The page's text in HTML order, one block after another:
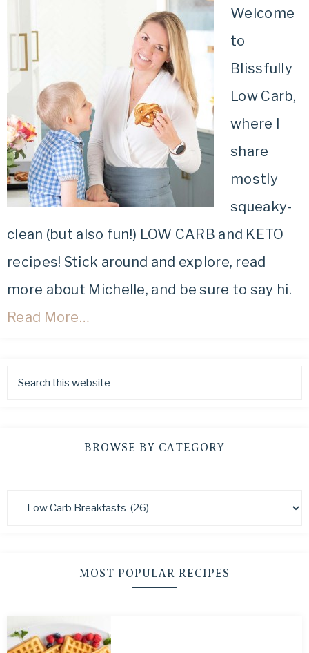
Welcome
to
Blissfully
Low Carb,
where I
share
mostly
squeaky-
clean (but also fun!) LOW CARB and KETO
recipes! Stick around and explore, read
more about Michelle, and be sure to say hi.
Read More…
BROWSE BY CATEGORY
MOST POPULAR RECIPES